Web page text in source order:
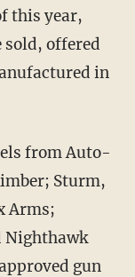
this year,
sold, offered
in
Sturm,
Arms;
Nighthawk
gun